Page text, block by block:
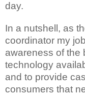
day.
In a nutshell, as
coordinator my
awareness of the
technology
and to provide
consumers that